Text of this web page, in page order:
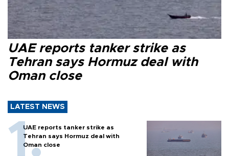
UAE reports tanker strike as
Tehran says Hormuz deal with
Oman close
LATEST NEWS
UAE reports tanker strike as
Tehran says Hormuz deal with
Oman close